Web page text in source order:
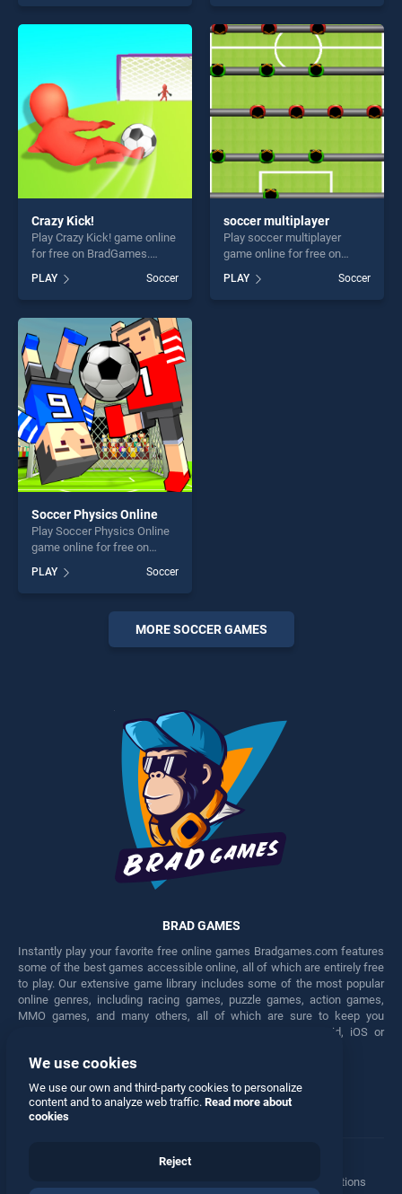
of our top skill games,
offering endless
players seeking fun and
out as one of our top skill
games, offering endless
entertainment, is perfect for
players seeking fun and
challenge....
Crazy Kick!
Play Crazy Kick! game online
for free on BradGames.
one of our top skill games,
offering endless
entertainment, is perfect for
players seeking fun and
challenge....
PLAY Soccer
soccer multiplayer
Play soccer multiplayer
game online for free on
multiplayer stands out as
one of our top skill games,
PLAY Soccer
Soccer Physics Online
Play Soccer Physics Online
game online for free on
Online stands out as one of
our top skill games, offering
endless entertainment, is
perfect for players seeking
fun and challenge....
PLAY Soccer
MORE SOCCER GAMES
BRAD GAMES
Instantly play your favorite free online games Bradgames.com features
some of the best games accessible online, all of which are entirely free
to play. Our extensive game library includes some of the most popular
online genres, including racing games, puzzle games, action games,
MMO games, and many others, all of which are sure to keep you
engaged for hours. Play these free games on any Android, iOS or
Facebook Twitter
Manage Privacy Options
We use cookies
We use our own and third-party cookies to personalize
content and to analyze web traffic. Read more about
cookies
Reject